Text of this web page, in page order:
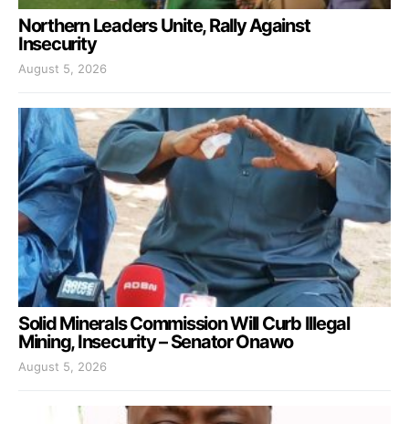
Northern Leaders Unite, Rally Against
Insecurity
August 5, 2026
Solid Minerals Commission Will Curb Illegal
Mining, Insecurity – Senator Onawo
August 5, 2026